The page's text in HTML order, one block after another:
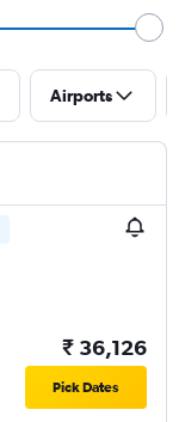
Airports
₹ 36,126
Pick Dates